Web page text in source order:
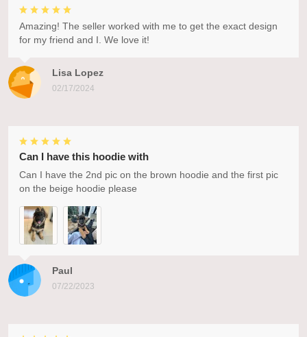
Lisa Lopez
02/17/2024
Amazing! The seller worked with me to get the exact design
for my friend and I. We love it!
Paul
07/22/2023
Can I have this hoodie with
Can I have the 2nd pic on the brown hoodie and the first pic
on the beige hoodie please